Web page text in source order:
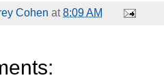
Cohen at8:09 AM